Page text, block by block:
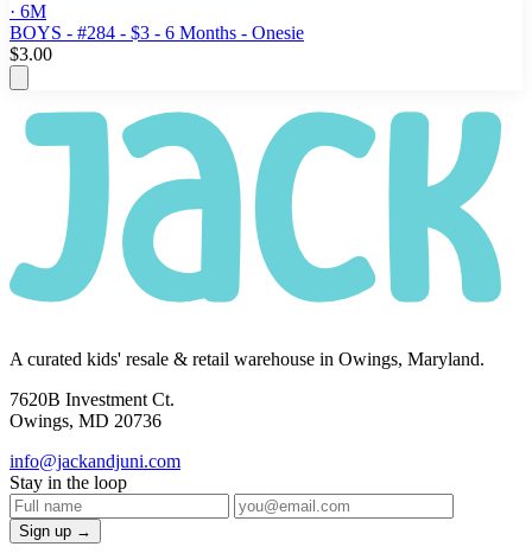
· 6M
BOYS - #284 - $3 - 6 Months - Onesie
$3.00
A curated kids' resale & retail warehouse in Owings, Maryland.
7620B Investment Ct.
Owings, MD 20736
info@jackandjuni.com
Stay in the loop
Sign up →